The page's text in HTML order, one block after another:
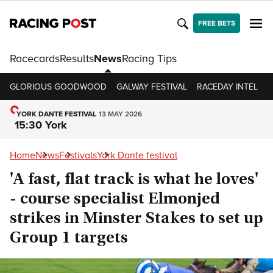
FREE BETS
RacecardsResultsNewsRacing Tips
GLORIOUS GOODWOOD GALWAY FESTIVAL RACEDAY INTEL
YORK DANTE FESTIVAL 13 MAY 2026
15:30 York
HomeNewsFestivalsYork Dante festival
'A fast, flat track is what he loves'
- course specialist Elmonjed
strikes in Minster Stakes to set up
Group 1 targets